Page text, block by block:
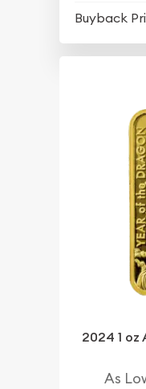
Buyback
2024 1 oz
As